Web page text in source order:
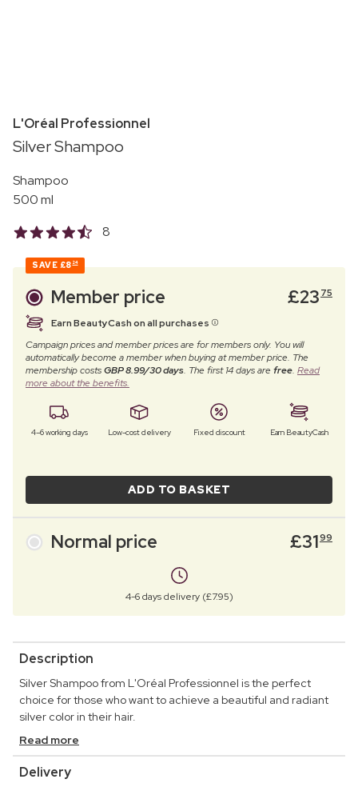
L'Oréal Professionnel
Silver Shampoo
Shampoo
500 ml
8
SAVE £8 24
Member price £23 75
Earn BeautyCash on all purchases
Campaign prices and member prices are for members only. You will
automatically become a member when buying at member price. The
membership costsGBP 8.99/30 days. The first 14 days arefree. Read
more about the benefits.
4–6 working days Low-cost delivery Fixed discount Earn BeautyCash
ADD TO BASKET
Normal price £3199
4-6 days delivery (£7.95)
Description
Silver Shampoo from L'Oréal Professionnel is the perfect
choice for those who want to achieve a beautiful and radiant
silver color in their hair.
Read more
Delivery